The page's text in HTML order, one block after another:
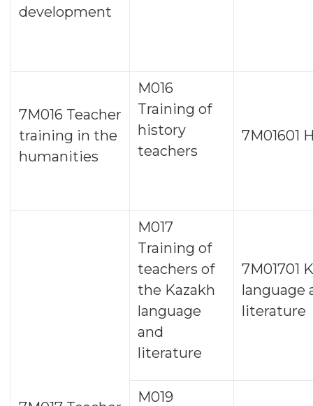
development
7М016 Teacher
training in the
humanities
M016
Training of
history
teachers
7М01601
M017
Training of
teachers of
the Kazakh
language
and
literature
7M01701
language
literature
M019